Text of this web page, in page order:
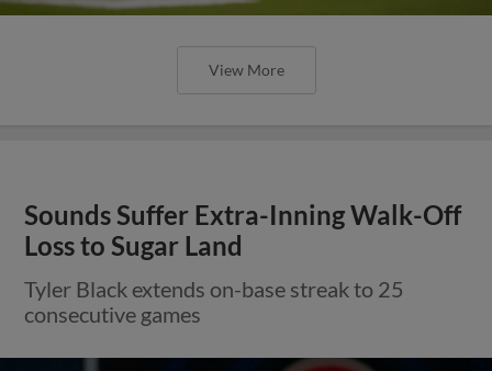
View More
Sounds Suffer Extra-Inning Walk-Off
Loss to Sugar Land
Tyler Black extends on-base streak to 25
consecutive games